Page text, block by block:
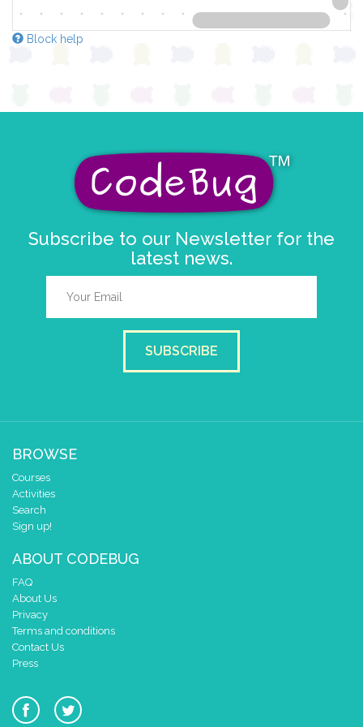
Block help
Subscribe to our Newsletter for the
latest news.
SUBSCRIBE
BROWSE
Courses
Activities
Search
Sign up!
ABOUT CODEBUG
FAQ
About Us
Privacy
Terms and conditions
Contact Us
Press